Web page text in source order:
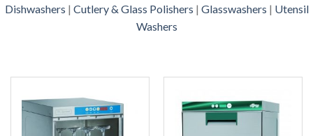
Dishwashers | Cutlery & Glass Polishers | Glasswashers | Utensil
Washers